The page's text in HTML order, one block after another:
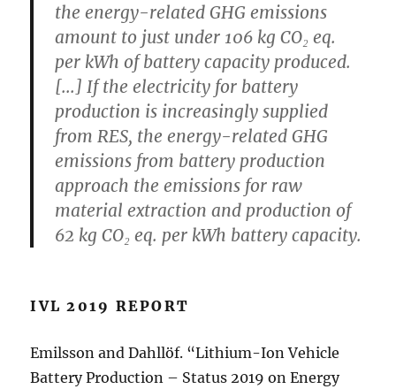
the energy-related GHG emissions
amount to just under 106 kg CO₂ eq.
per kWh of battery capacity produced.
[...] If the electricity for battery
production is increasingly supplied
from RES, the energy-related GHG
emissions from battery production
approach the emissions for raw
material extraction and production of
62 kg CO₂ eq. per kWh battery capacity.
IVL 2019 REPORT
Emilsson and Dahllöf. “Lithium-Ion Vehicle
Battery Production – Status 2019 on Energy